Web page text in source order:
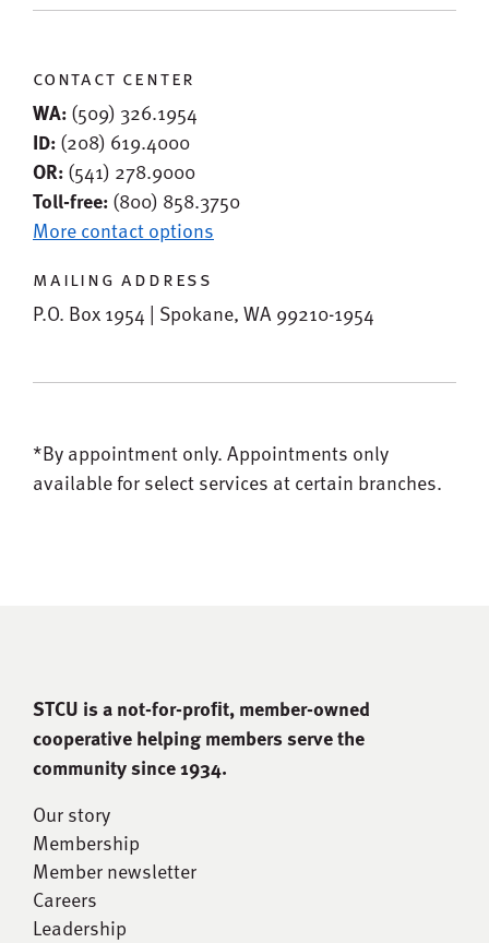
contact center
WA:(509) 326.1954
ID:(208) 619.4000
OR:(541) 278.9000
Toll-free:(800) 858.3750
More contact options
mailing address
P.O. Box 1954 | Spokane, WA 99210-1954
*By appointment only.Appointments only
available for select services at certain branches.
STCU is a not-for-proﬁt, member-owned
cooperative helping members serve the
community since 1934.
Our story
Membership
Member newsletter
Careers
Leadership